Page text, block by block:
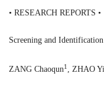
• RESEARCH REPORTS •
Screening and
ZANG Chaoqun1 , ZHAO